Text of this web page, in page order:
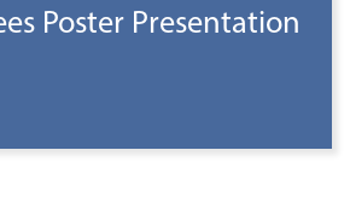
Poster Presentation